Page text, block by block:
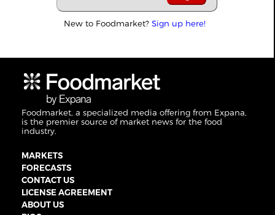
New to Foodmarket? Sign up here!
Foodmarket, a specialized media offering from Expana,
is the premier source of market news for the food
industry.
MARKETS
FORECASTS
CONTACT US
LICENSE AGREEMENT
ABOUT US